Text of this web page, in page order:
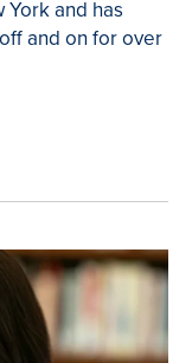
and has
and on for over